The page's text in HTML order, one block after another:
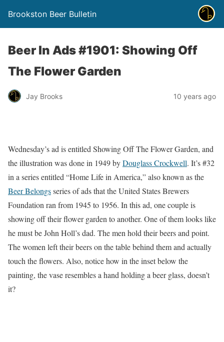
Brookston Beer Bulletin
Beer In Ads #1901: Showing Off
The Flower Garden
Jay Brooks 10 years ago
Wednesday’s ad is entitled Showing Off The Flower Garden, and
the illustration was done in 1949 byDouglass Crockwell. It’s #32
in a series entitled “Home Life in America,” also known as the
Beer Belongsseries of ads that the United States Brewers
Foundation ran from 1945 to 1956. In this ad, one couple is
showing off their flower garden to another. One of them looks like
he must be John Holl’s dad. The men hold their beers and point.
The women left their beers on the table behind them and actually
touch the flowers. Also, notice how in the inset below the
painting, the vase resembles a hand holding a beer glass, doesn’t
it?